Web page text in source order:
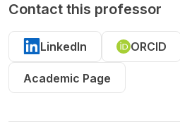
Contact this professor
LinkedIn ORCID
Academic Page